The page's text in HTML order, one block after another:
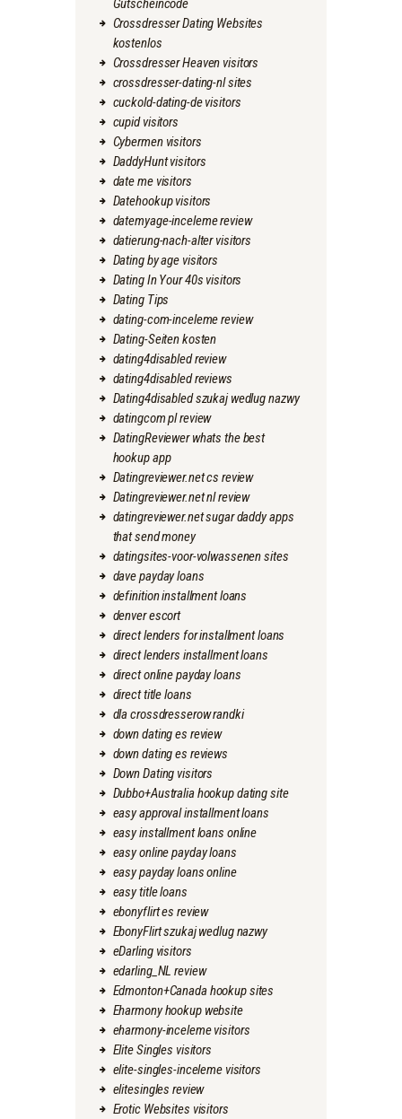
Gutscheincode
Crossdresser Dating Websites
kostenlos
Crossdresser Heaven visitors
crossdresser-dating-nl sites
cuckold-dating-de visitors
cupid visitors
Cybermen visitors
DaddyHunt visitors
date me visitors
Datehookup visitors
datemyage-inceleme review
datierung-nach-alter visitors
Dating by age visitors
Dating In Your 40s visitors
Dating Tips
dating-com-inceleme review
Dating-Seiten kosten
dating4disabled review
dating4disabled reviews
Dating4disabled szukaj wedlug nazwy
datingcom pl review
DatingReviewer whats the best
hookup app
Datingreviewer.net cs review
Datingreviewer.net nl review
datingreviewer.net sugar daddy apps
that send money
datingsites-voor-volwassenen sites
dave payday loans
definition installment loans
denver escort
direct lenders for installment loans
direct lenders installment loans
direct online payday loans
direct title loans
dla crossdresserow randki
down dating es review
down dating es reviews
Down Dating visitors
Dubbo+Australia hookup dating site
easy approval installment loans
easy installment loans online
easy online payday loans
easy payday loans online
easy title loans
ebonyflirt es review
EbonyFlirt szukaj wedlug nazwy
eDarling visitors
edarling_NL review
Edmonton+Canada hookup sites
Eharmony hookup website
eharmony-inceleme visitors
Elite Singles visitors
elite-singles-inceleme visitors
elitesingles review
Erotic Websites visitors